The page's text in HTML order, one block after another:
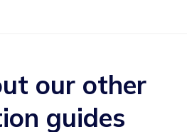
our other
guides